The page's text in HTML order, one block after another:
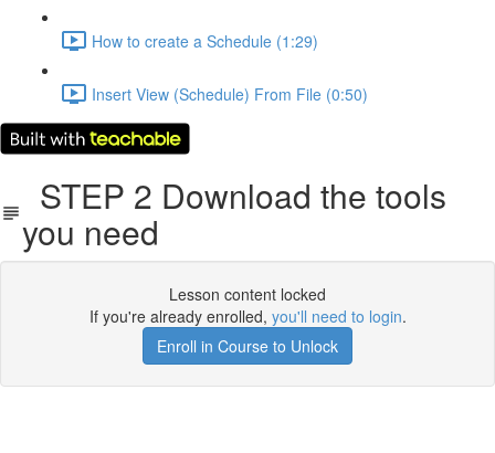
How to create a Schedule (1:29)
Insert View (Schedule) From File (0:50)
STEP 2 Download the tools
you need
Lesson content locked
If you're already enrolled, you'll need to login.
Enroll in Course to Unlock